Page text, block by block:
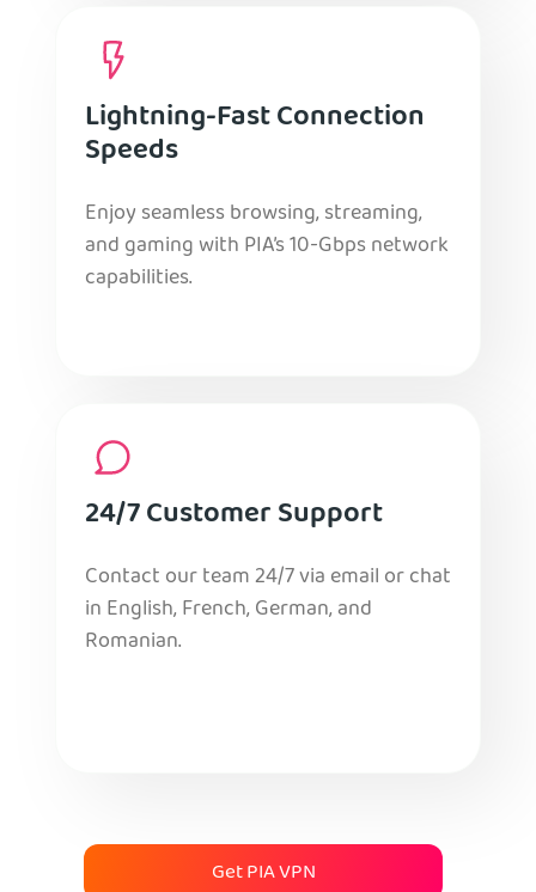
Lightning-Fast Connection
Speeds
Enjoy seamless browsing, streaming,
and gaming with PIA’s 10-Gbps network
capabilities.
24/7 Customer Support
Contact our team 24/7 via email or chat
in English, French, German, and
Romanian.
Get PIA VPN